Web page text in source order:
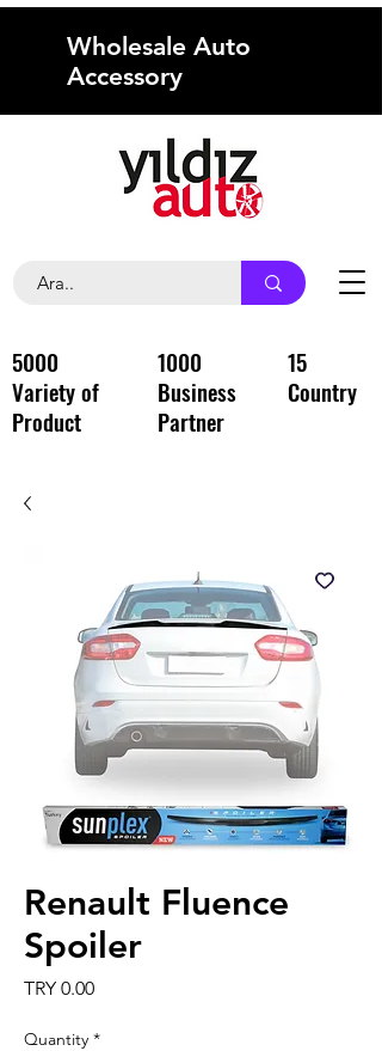
Wholesale Auto
Accessory
5000
Variety of
Product
1000
Business
Partner
15
Country
Renault Fluence
Spoiler
TRY 0.00Price
Quantity *